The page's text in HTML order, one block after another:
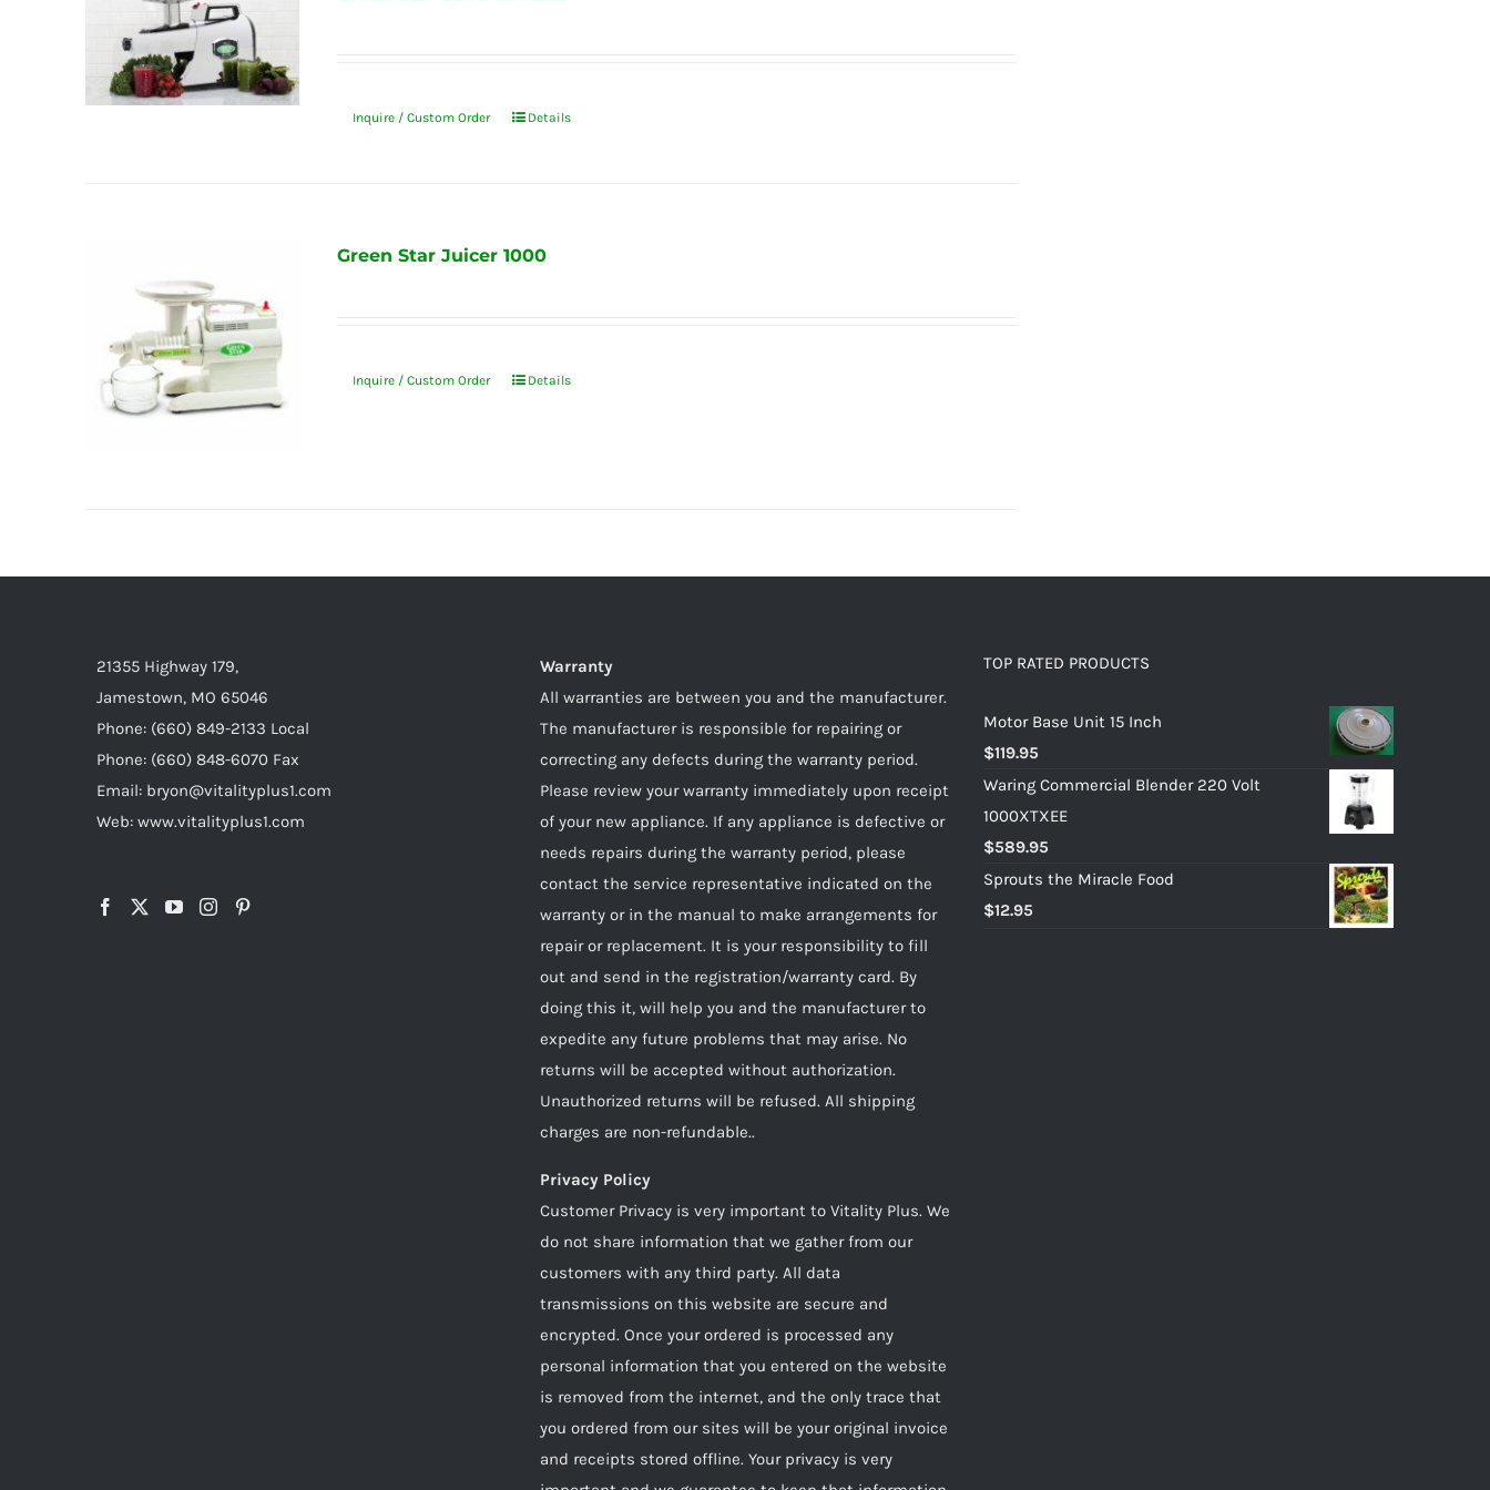
Inquire / Custom Order Details
Green Star Juicer 1000
Inquire / Custom Order Details
21355 Highway 179,
Jamestown, MO 65046
Phone: (660) 849-2133 Local
Phone: (660) 848-6070 Fax
Email: bryon@vitalityplus1.com
Web: www.vitalityplus1.com
Warranty
All warranties are between you and the manufacturer.
The manufacturer is responsible for repairing or
correcting any defects during the warranty period.
Please review your warranty immediately upon receipt
of your new appliance. If any appliance is defective or
needs repairs during the warranty period, please
contact the service representative indicated on the
warranty or in the manual to make arrangements for
repair or replacement. It is your responsibility to fill
out and send in the registration/warranty card. By
doing this it, will help you and the manufacturer to
expedite any future problems that may arise. No
returns will be accepted without authorization.
Unauthorized returns will be refused. All shipping
charges are non-refundable..
Privacy Policy
Customer Privacy is very important to Vitality Plus. We
do not share information that we gather from our
customers with any third party. All data
transmissions on this website are secure and
encrypted. Once your ordered is processed any
personal information that you entered on the website
is removed from the internet, and the only trace that
you ordered from our sites will be your original invoice
and receipts stored offline. Your privacy is very
TOP RATED PRODUCTS
Motor Base Unit 15 Inch
$119.95
Waring Commercial Blender 220 Volt
1000XTXEE
$589.95
Sprouts the Miracle Food
$12.95